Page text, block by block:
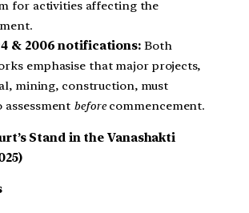
for activities affecting the
& 2006 notifications: Both
emphasise that major projects,
mining, construction, must
assessment beforecommencement.
Stand in the Vanashakti